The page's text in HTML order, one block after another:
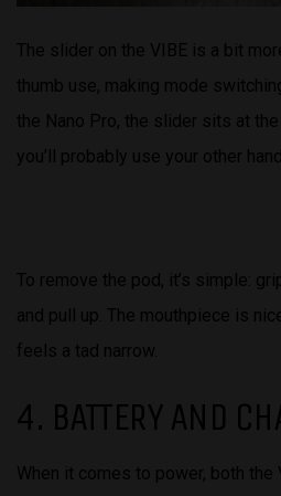
The slider on the VIBE is a bit
thumb use, making mode
the Nano Pro, the slider sits at
you’ll probably use your other
To remove the pod, it’s simple:
and pull up. The mouthpiece is
feels a tad narrow.
4. BATTERY AND
When it comes to power, both the